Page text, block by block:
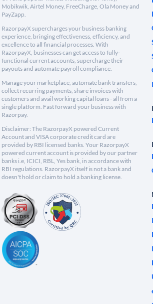
Mobikwik, Airtel Money, FreeCharge, Ola Money and
PayZapp.
RazorpayX supercharges your business banking
experience, bringing effectiveness, efficiency, and
excellence to all financial processes. With
RazorpayX, businesses can get access to fully-
functional current accounts, supercharge their
payouts and automate payroll compliance.
Manage your marketplace, automate bank transfers,
collect recurring payments, share invoices with
customers and avail working capital loans - all from a
single platform. Fast forward your business with
Razorpay.
Disclaimer: The RazorpayX powered Current
Account and VISA corporate credit card are
provided by RBI licensed banks. Your RazorpayX
powered current account is provided by our partner
banks i.e, ICICI, RBL, Yes bank, in accordance with
RBI regulations. RazorpayX itself is not a bank and
doesn't hold or claim to hold a banking license.